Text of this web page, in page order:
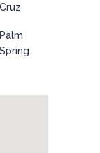
Cruz
Palm
Spring